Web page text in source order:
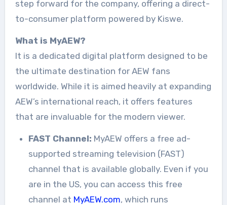
step forward for the company, offering a direct-
to-consumer platform powered by Kiswe.
What is MyAEW?
It is a dedicated digital platform designed to be
the ultimate destination for AEW fans
worldwide. While it is aimed heavily at expanding
AEW’s international reach, it offers features
that are invaluable for the modern viewer.
FAST Channel: MyAEW offers a free ad-
supported streaming television (FAST)
channel that is available globally. Even if you
are in the US, you can access this free
channel at MyAEW.com, which runs